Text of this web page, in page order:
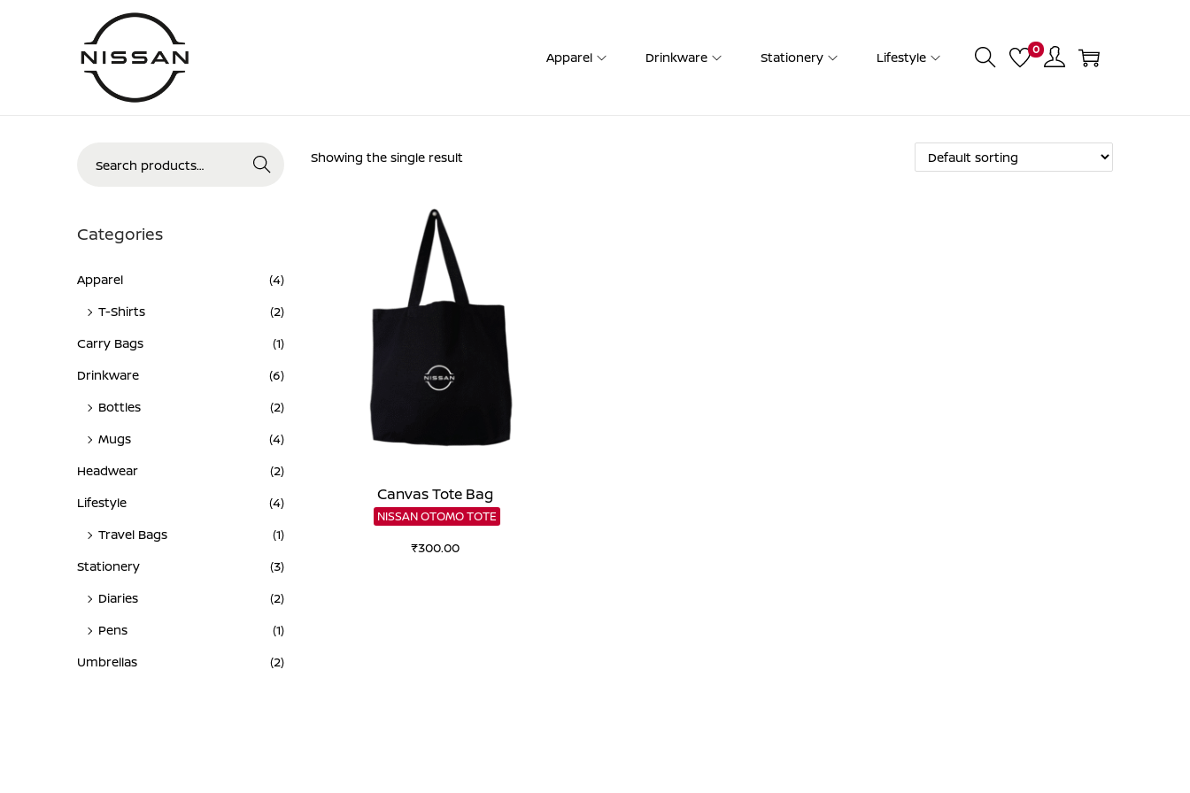
Skip
Skip
Apparel Drinkware Stationery Lifestyle 0
Showing the single result
Canvas Tote Bag
NISSAN OTOMO TOTE
₹300.00
Search
Categories
Apparel
(4)
T-Shirts
(2)
Carry Bags
(1)
Drinkware
(6)
Bottles
(2)
Mugs
(4)
Headwear
(2)
Lifestyle
(4)
Travel Bags
(1)
Stationery
(3)
Diaries
(2)
Pens
(1)
Umbrellas
(2)